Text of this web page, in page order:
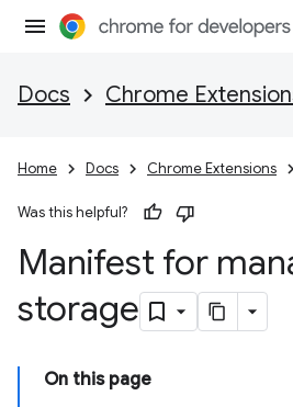
Docs Chrome
Home Docs Chrome Extensions
Was this helpful?
Manifest for
storage
On this page